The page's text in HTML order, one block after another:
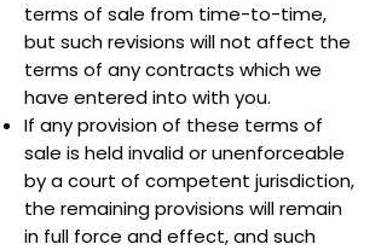
terms of sale from time-to-time,
but such revisions will not affect the
terms of any contracts which we
have entered into with you.
If any provision of these terms of
sale is held invalid or unenforceable
by a court of competent jurisdiction,
the remaining provisions will remain
in full force and effect, and such